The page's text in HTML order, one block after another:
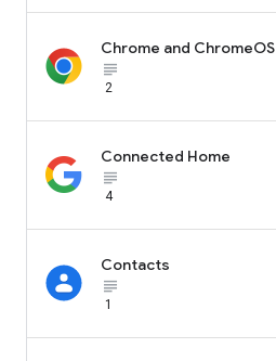
Chrome and ChromeOS
subject_black
2
Connected Home
subject_black
4
Contacts
subject_black
1